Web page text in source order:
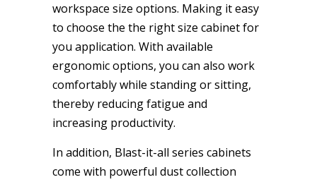
workspace size options. Making it easy
to choose the the right size cabinet for
you application. With available
ergonomic options, you can also work
comfortably while standing or sitting,
thereby reducing fatigue and
increasing productivity.
In addition, Blast-it-all series cabinets
come with powerful dust collection